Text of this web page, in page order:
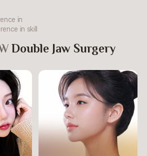
in
in skill
Double Jaw Surgery